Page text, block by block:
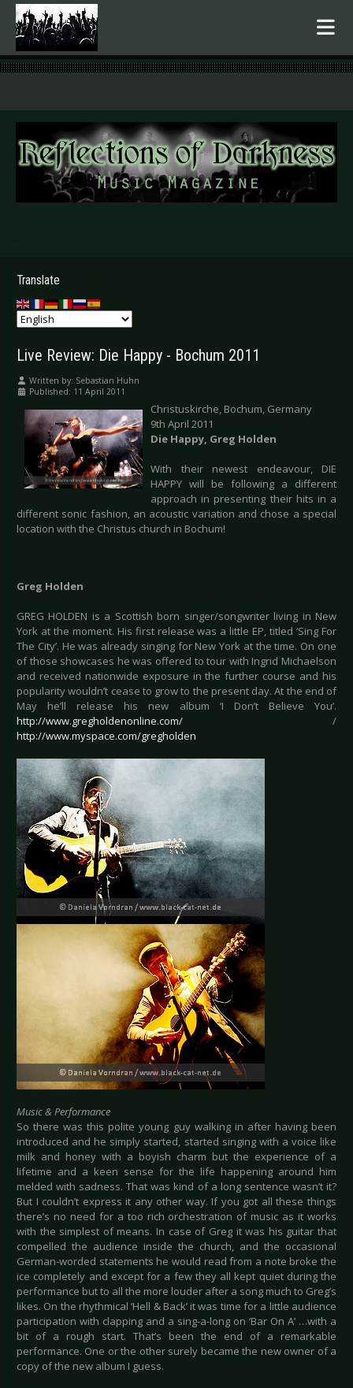
.
Translate
Live Review: Die Happy - Bochum 2011
Written by: Sebastian Huhn
Published: 11 April 2011
Christuskirche, Bochum, Germany
9th April 2011
Die Happy, Greg Holden
With their newest endeavour, DIE
HAPPY will be following a different
approach in presenting their hits in a
different sonic fashion, an acoustic variation and chose a special
location with the Christus church in Bochum!
Greg Holden
GREG HOLDEN is a Scottish born singer/songwriter living in New
York at the moment. His first release was a little EP, titled ‘Sing For
The City’. He was already singing for New York at the time. On one
of those showcases he was offered to tour with Ingrid Michaelson
and received nationwide exposure in the further course and his
popularity wouldn’t cease to grow to the present day. At the end of
May he’ll release his new album ‘I Don’t Believe You’.
http://www.gregholdenonline.com/ /
http://www.myspace.com/gregholden
Music & Performance
So there was this polite young guy walking in after having been
introduced and he simply started, started singing with a voice like
milk and honey with a boyish charm but the experience of a
lifetime and a keen sense for the life happening around him
melded with sadness. That was kind of a long sentence wasn’t it?
But I couldn’t express it any other way. If you got all these things
there’s no need for a too rich orchestration of music as it works
with the simplest of means. In case of Greg it was his guitar that
compelled the audience inside the church, and the occasional
German-worded statements he would read from a note broke the
ice completely and except for a few they all kept quiet during the
performance but to all the more louder after a song much to Greg’s
likes. On the rhythmical ‘Hell & Back’ it was time for a little audience
participation with clapping and a sing-a-long on ‘Bar On A’ …with a
bit of a rough start. That’s been the end of a remarkable
performance. One or the other surely became the new owner of a
copy of the new album I guess.